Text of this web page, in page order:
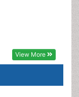
View More